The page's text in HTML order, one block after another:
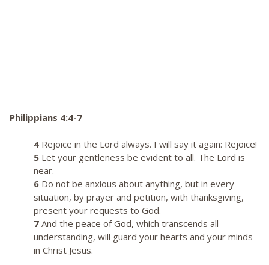
Philippians 4:4-7
4 Rejoice in the Lord always. I will say it again: Rejoice!
5 Let your gentleness be evident to all. The Lord is
near.
6 Do not be anxious about anything, but in every
situation, by prayer and petition, with thanksgiving,
present your requests to God.
7 And the peace of God, which transcends all
understanding, will guard your hearts and your minds
in Christ Jesus.